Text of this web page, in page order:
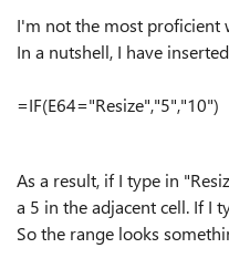
I'm not the most proficient
In a nutshell, I have
=IF(E64="Resize","5","10")
As a result, if I type in
a 5 in the adjacent cell. If I
So the range looks